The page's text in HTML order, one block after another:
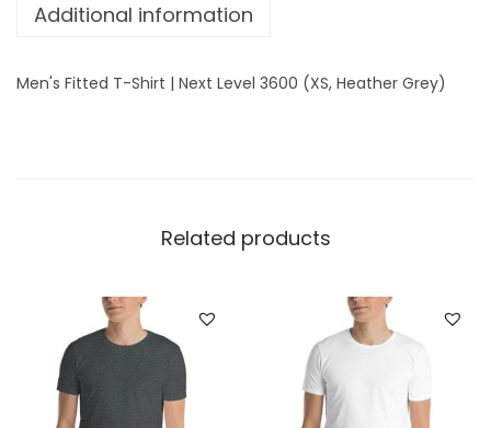
i
t
e
3
Additional information
Men's Fitted T-Shirt | Next Level 3600 (XS, Heather Grey)
Related products